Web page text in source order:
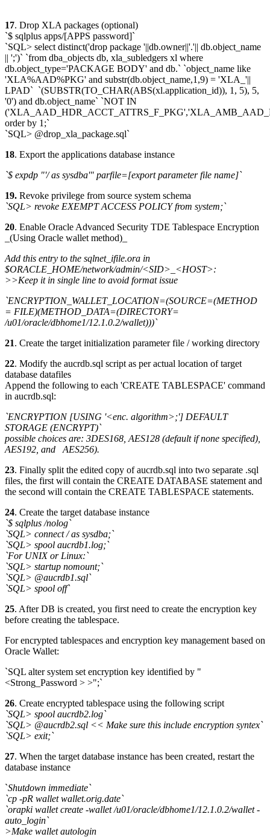
17. Drop XLA packages (optional)
`$ sqlplus apps/[APPS password]`
`SQL> select distinct('drop package '||db.owner||'.'|| db.object_name
|| ';')` `from dba_objects db, xla_subledgers xl where
db.object_type='PACKAGE BODY' and db.` `object_name like
'XLA%AAD%PKG' and substr(db.object_name,1,9) = 'XLA_'||
LPAD` `(SUBSTR(TO_CHAR(ABS(xl.application_id)), 1, 5), 5,
'0') and db.object_name` `NOT IN
order by 1;`
`SQL> @drop_xla_package.sql`
18. Export the applications database instance
`$ expdp "'/ as sysdba'" parfile=[export parameter file name]`
19. Revoke privilege from source system schema
`SQL> revoke EXEMPT ACCESS POLICY from system;`
20. Enable Oracle Advanced Security TDE Tablespace Encryption
_(Using Oracle wallet method)_
Add this entry to the sqlnet_ifile.ora in
$ORACLE_HOME/network/admin/<SID>_<HOST>:
>>Keep it in single line to avoid format issue
`ENCRYPTION_WALLET_LOCATION=(SOURCE=(METHOD
= FILE)(METHOD_DATA=(DIRECTORY=
/u01/oracle/dbhome1/12.1.0.2/wallet)))`
21. Create the target initialization parameter file / working directory
22. Modify the aucrdb.sql script as per actual location of target
database datafiles
Append the following to each 'CREATE TABLESPACE' command
in aucrdb.sql:
`ENCRYPTION [USING '<enc. algorithm>;'] DEFAULT
STORAGE (ENCRYPT)`
possible choices are: 3DES168, AES128 (default if none specified),
AES192, and AES256).
23. Finally split the edited copy of aucrdb.sql into two separate .sql
files, the first will contain the CREATE DATABASE statement and
the second will contain the CREATE TABLESPACE statements.
24. Create the target database instance
`$ sqlplus /nolog`
`SQL> connect / as sysdba;`
`SQL> spool aucrdb1.log;`
`For UNIX or Linux:`
`SQL> startup nomount;`
`SQL> @aucrdb1.sql`
`SQL> spool off`
25. After DB is created, you first need to create the encryption key
before creating the tablespace.
For encrypted tablespaces and encryption key management based on
Oracle Wallet:
`SQL alter system set encryption key identified by "
<Strong_Password > >";`
26. Create encrypted tablespace using the following script
`SQL> spool aucrdb2.log`
`SQL> @aucrdb2.sql << Make sure this include encryption syntex`
`SQL> exit;`
27. When the target database instance has been created, restart the
database instance
`Shutdown immediate`
`cp -pR wallet wallet.orig.date`
`orapki wallet create -wallet /u01/oracle/dbhome1/12.1.0.2/wallet -
auto_login`
>Make wallet autologin